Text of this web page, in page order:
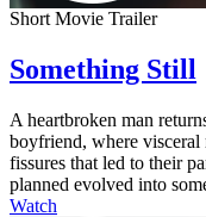
Short Movie Trailer
Something Still
A heartbroken man
boyfriend, where
fissures that led to their
planned evolved into
Watch